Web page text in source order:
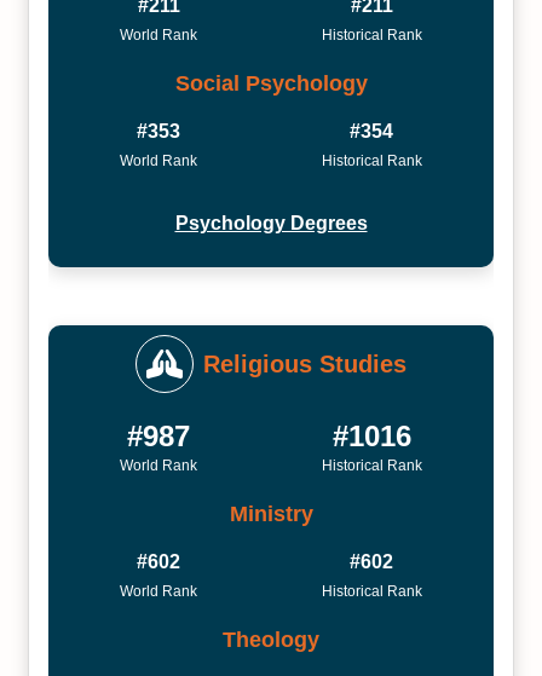
#211
World Rank
#211
Historical Rank
Social Psychology
#353
World Rank
#354
Historical Rank
Psychology Degrees
Religious Studies
#987
World Rank
#1016
Historical Rank
Ministry
#602
World Rank
#602
Historical Rank
Theology